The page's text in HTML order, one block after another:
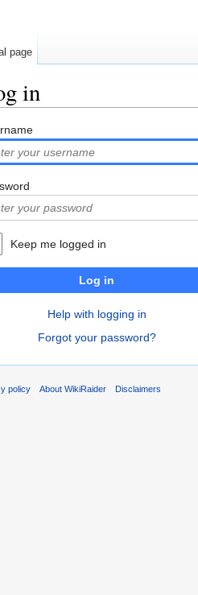
in
Keep me logged in
Log in
Help with logging in
Forgot your password?
page
policy About WikiRaider Disclaimers